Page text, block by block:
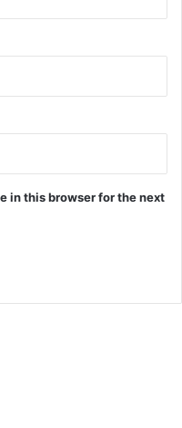
in this browser for the next